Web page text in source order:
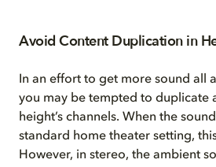
Avoid Content Duplication in
In an effort to get more sound all
you may be tempted to duplicate
height’s channels. When the
standard home theater setting,
However, in stereo, the ambient